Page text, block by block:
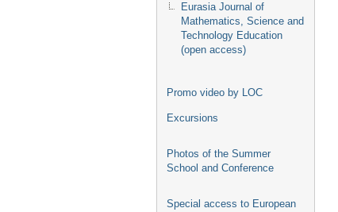
Eurasia Journal of
Mathematics, Science and
Technology Education
(open access)
Promo video by LOC
Excursions
Photos of the Summer
School and Conference
Special access to European